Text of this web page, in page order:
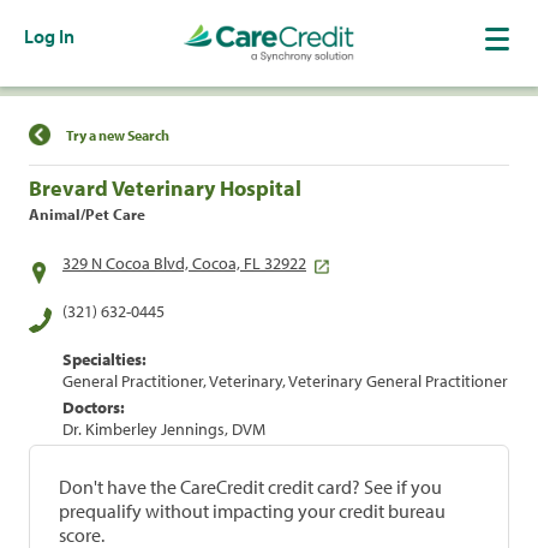
Log In
Find a Location
Try a new Search
Brevard Veterinary Hospital
Animal/Pet Care
329 N Cocoa Blvd, Cocoa, FL 32922
(321) 632-0445
Specialties:
General Practitioner, Veterinary, Veterinary General Practitioner
Doctors:
Dr. Kimberley Jennings, DVM
Don't have the CareCredit credit card? See if you
prequalify without impacting your credit bureau
score.